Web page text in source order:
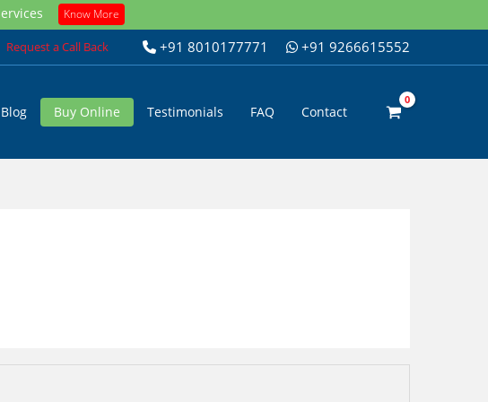
Know More
Request a Call Back +91 8010177771 +91 9266615552
Blog Buy Online Testimonials FAQ Contact